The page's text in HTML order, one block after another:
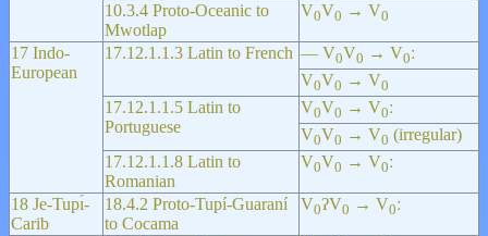
10.3.4 Proto-Oceanic to
Mwotlap
V0V0 → V0
17 Indo-
European
17.12.1.1.3 Latin to French — V0V0 → V0ː
V0V0 → V0
17.12.1.1.5 Latin to
Portuguese
V0V0 → V0ː
V0V0 → V0 (irregular)
17.12.1.1.8 Latin to
Romanian
V0V0 → V0ː
18 Je-Tupı́-
Carib
18.4.2 Proto-Tupí-Guaraní
to Cocama
V0ʔV0 → V0ː